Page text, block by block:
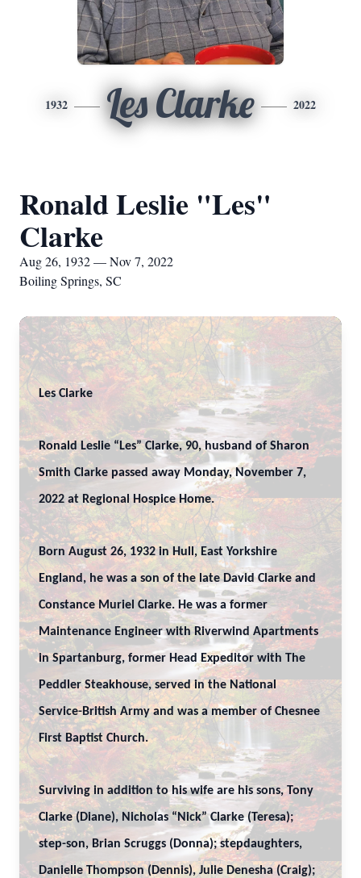
1932 Les Clarke 2022
Ronald Leslie "Les"
Clarke
Aug 26, 1932 — Nov 7, 2022
Boiling Springs, SC
Les Clarke
Ronald Leslie “Les” Clarke, 90, husband of Sharon
Smith Clarke passed away Monday, November 7,
2022 at Regional Hospice Home.
Born August 26, 1932 in Hull, East Yorkshire
England, he was a son of the late David Clarke and
Constance Muriel Clarke. He was a former
Maintenance Engineer with Riverwind Apartments
in Spartanburg, former Head Expeditor with The
Peddler Steakhouse, served in the National
Service-British Army and was a member of Chesnee
First Baptist Church.
Surviving in addition to his wife are his sons, Tony
Clarke (Diane), Nicholas “Nick” Clarke (Teresa);
step-son, Brian Scruggs (Donna); stepdaughters,
Danielle Thompson (Dennis), Julie Denesha (Craig);